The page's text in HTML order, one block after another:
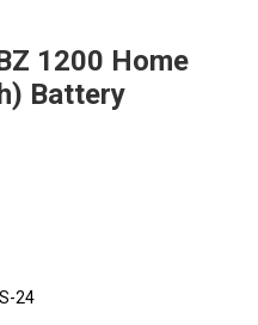
1200 Home
Battery
24